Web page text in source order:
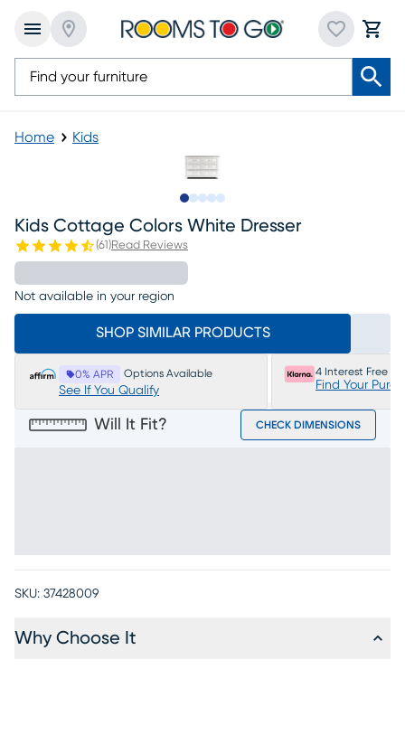
Home Kids
Kids Cottage Colors White Dresser
(61 )Read Reviews
Not available in your region
SHOP SIMILAR PRODUCTS
0% APR Options Available
See If You Qualify
4 Interest Free
Find Your
Will It Fit? CHECK DIMENSIONS
SKU: 37428009
Why Choose It